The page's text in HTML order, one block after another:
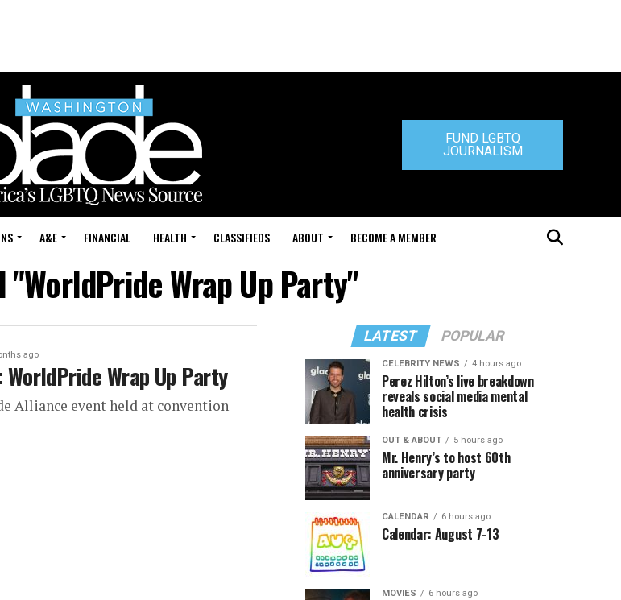
FUND LGBTQ
JOURNALISM
A&E FINANCIAL HEALTH CLASSIFIEDS ABOUT BECOME A MEMBER
Wrap Up Party"
ago
WorldPride Wrap Up Party
Alliance event held at convention
LATEST POPULAR
CELEBRITY NEWS 4 hours ago
Perez Hilton’s live breakdown
reveals social media mental
health crisis
OUT & ABOUT 5 hours ago
Mr. Henry’s to host 60th
anniversary party
CALENDAR 6 hours ago
Calendar: August 7-13
MOVIES 6 hours ago